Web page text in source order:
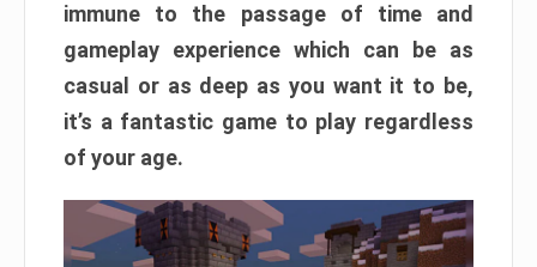
immune to the passage of time and
gameplay experience which can be as
casual or as deep as you want it to be,
it’s a fantastic game to play regardless
of your age.